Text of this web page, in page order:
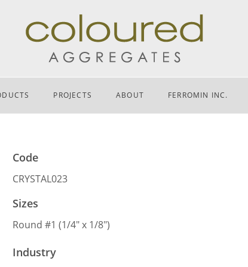
PROJECTS ABOUT FERROMIN INC.
Code
CRYSTAL023
Sizes
Round #1 (1/4″ x 1/8″)
Industry